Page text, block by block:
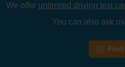
We offer unlimited driving test
You can also ask